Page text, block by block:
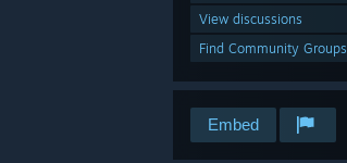
View discussions
Find Community Groups
Embed